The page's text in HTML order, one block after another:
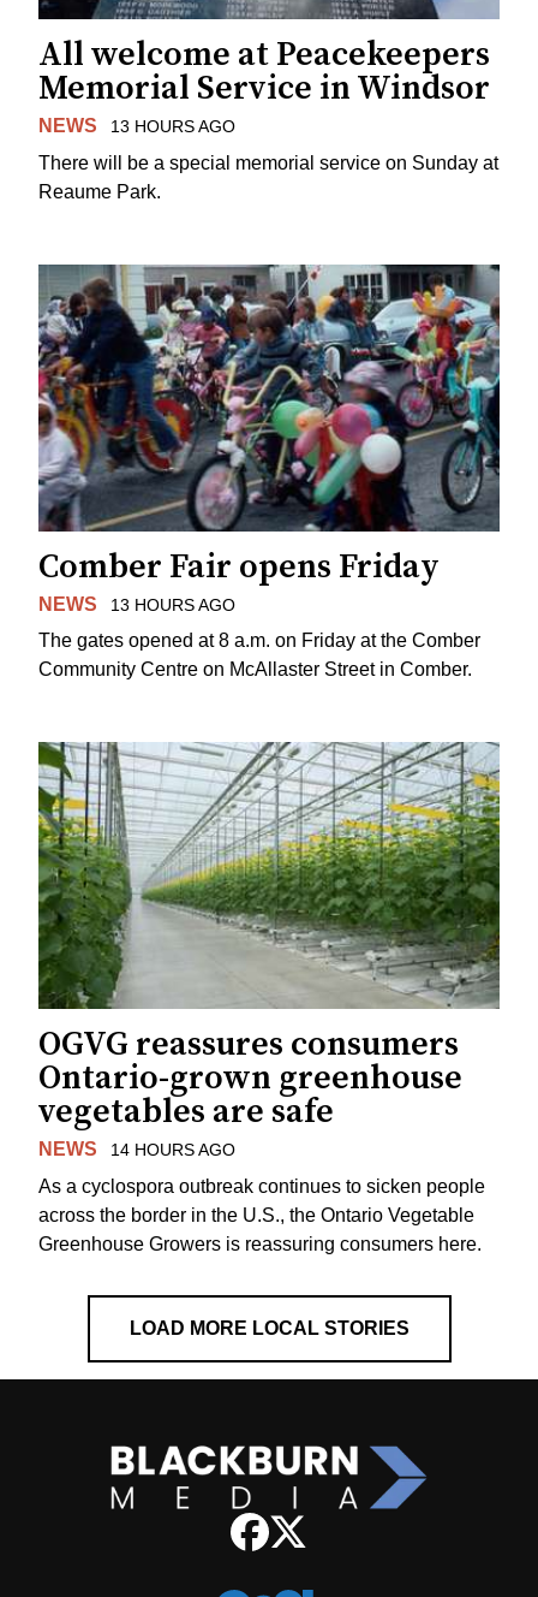
All welcome at Peacekeepers
Memorial Service in Windsor
NEWS 13 HOURS AGO
There will be a special memorial service on Sunday at
Reaume Park.
Comber Fair opens Friday
NEWS 13 HOURS AGO
The gates opened at 8 a.m. on Friday at the Comber
Community Centre on McAllaster Street in Comber.
OGVG reassures consumers
Ontario-grown greenhouse
vegetables are safe
NEWS 14 HOURS AGO
As a cyclospora outbreak continues to sicken people
across the border in the U.S., the Ontario Vegetable
Greenhouse Growers is reassuring consumers here.
LOAD MORE LOCAL STORIES